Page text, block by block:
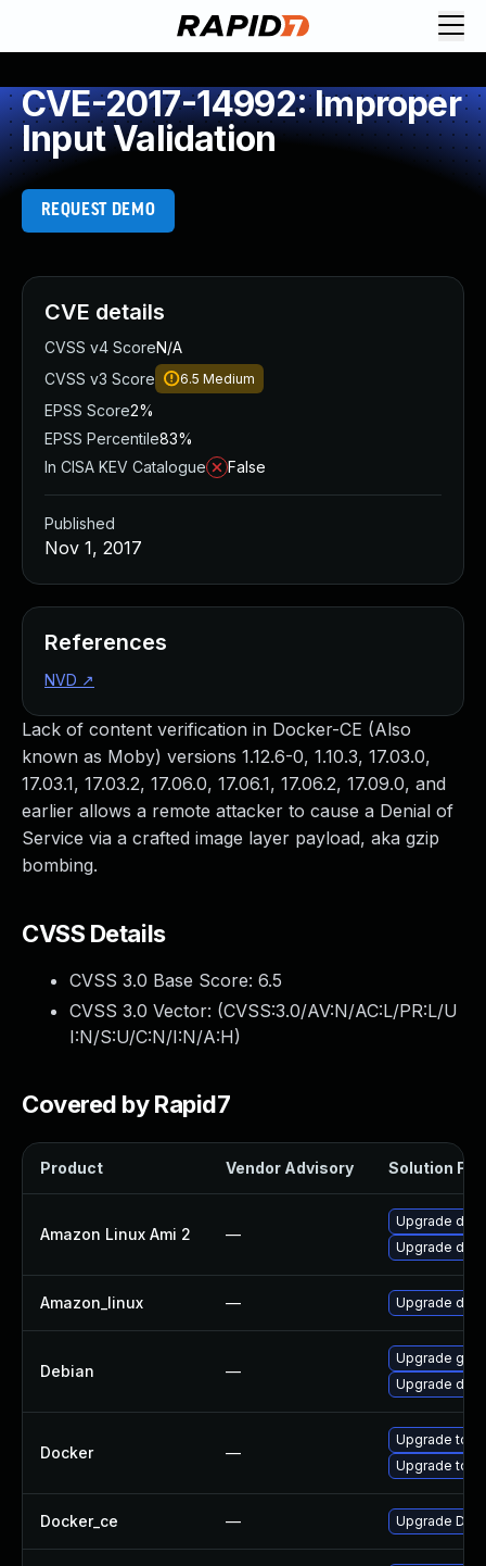
CVE-2017-14992: Improper
Input Validation
REQUEST DEMO
Lack of content verification in Docker-CE (Also
known as Moby) versions 1.12.6-0, 1.10.3, 17.03.0,
17.03.1, 17.03.2, 17.06.0, 17.06.1, 17.06.2, 17.09.0, and
earlier allows a remote attacker to cause a Denial of
Service via a crafted image layer payload, aka gzip
bombing.
CVSS Details
CVSS 3.0 Base Score: 6.5
CVSS 3.0 Vector: (CVSS:3.0/AV:N/AC:L/PR:L/U
I:N/S:U/C:N/I:N/A:H)
Covered by Rapid7
Product Vendor Advisory Solution File
Amazon Linux Ami 2 —
Upgrade
Upgrade
Amazon_linux — Upgrade
Debian —
Upgrade
Upgrade
Docker —
Upgrade to
Upgrade to
Docker_ce — Upgrade
CVE details
CVSS v4 ScoreN/A
CVSS v3 Score
6.5 Medium
EPSS Score2%
EPSS Percentile83%
In CISA KEV Catalogue
False
Published
Nov 1, 2017
References
NVD ↗